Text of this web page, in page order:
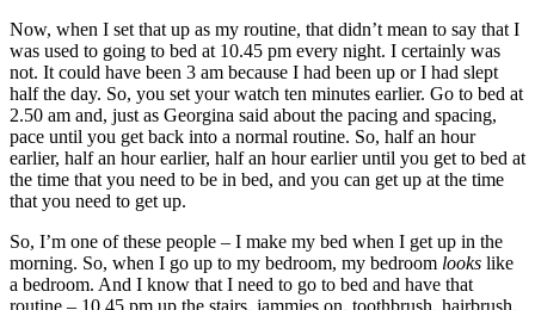
Now, when I set that up as my routine, that didn’t mean to say that I
was used to going to bed at 10.45 pm every night. I certainly was
not. It could have been 3 am because I had been up or I had slept
half the day. So, you set your watch ten minutes earlier. Go to bed at
2.50 am and, just as Georgina said about the pacing and spacing,
pace until you get back into a normal routine. So, half an hour
earlier, half an hour earlier, half an hour earlier until you get to bed at
the time that you need to be in bed, and you can get up at the time
that you need to get up.
So, I’m one of these people – I make my bed when I get up in the
morning. So, when I go up to my bedroom, my bedroom looks like
a bedroom. And I know that I need to go to bed and have that
routine – 10.45 pm up the stairs, jammies on, toothbrush, hairbrush,